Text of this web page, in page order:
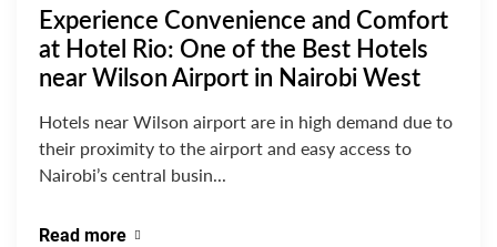
Experience Convenience and Comfort
at Hotel Rio: One of the Best Hotels
near Wilson Airport in Nairobi West
Hotels near Wilson airport are in high demand due to
their proximity to the airport and easy access to
Nairobi’s central busin...
Read more